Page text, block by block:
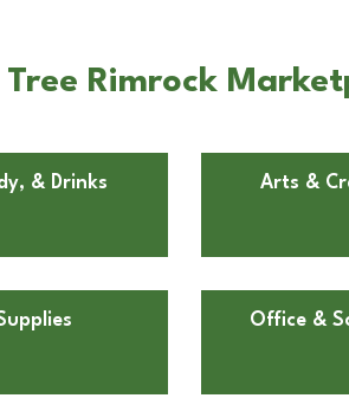
Rimrock
& Drinks Arts &
Office &